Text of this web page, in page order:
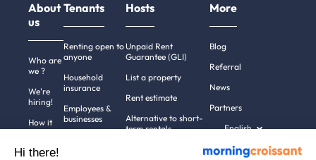
About
us
Who are
we ?
We're
hiring!
How it
Help
Tenants
Renting open to
anyone
Household
insurance
Employees &
businesses
Hosts
Unpaid Rent
Guarantee (GLI)
List a property
Rent estimate
Alternative to short-
term rentals
More
Blog
Referral
News
Partners
English
Hi there!